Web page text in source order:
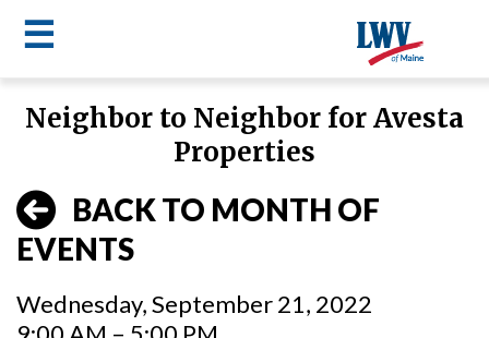
☰
LWV
menu
Neighbor to Neighbor for Avesta
Properties
BACK TO MONTH OF
EVENTS
Wednesday, September 21, 2022